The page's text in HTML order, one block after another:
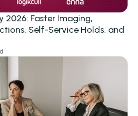
2026: Faster Imaging,
Self-Service Holds, and